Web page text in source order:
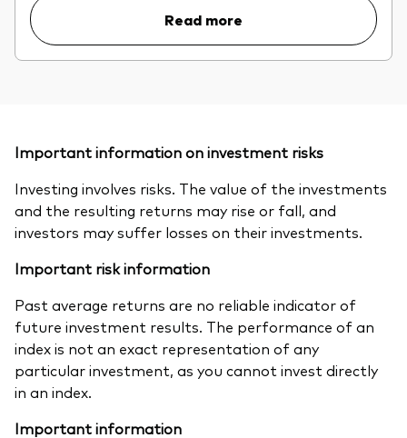
Read more
Important information on investment risks
Investing involves risks. The value of the investments
and the resulting returns may rise or fall, and
investors may suffer losses on their investments.
Important risk information
Past average returns are no reliable indicator of
future investment results. The performance of an
index is not an exact representation of any
particular investment, as you cannot invest directly
in an index.
Important information